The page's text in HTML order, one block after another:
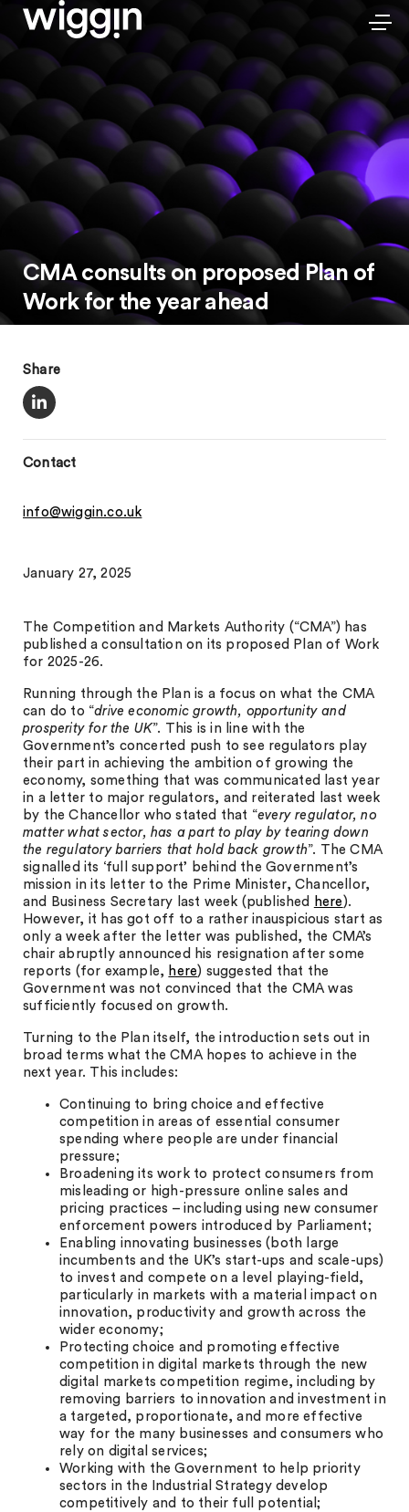
CMA consults on proposed Plan of
Work for the year ahead
Share
Contact
info@wiggin.co.uk
January 27, 2025
The Competition and Markets Authority (“CMA”) has
published a consultation on its proposed Plan of Work
for 2025-26.
Running through the Plan is a focus on what the CMA
can do to “drive economic growth, opportunity and
prosperity for the UK”. This is in line with the
Government’s concerted push to see regulators play
their part in achieving the ambition of growing the
economy, something that was communicated last year
in a letter to major regulators, and reiterated last week
by the Chancellor who stated that “every regulator, no
matter what sector, has a part to play by tearing down
the regulatory barriers that hold back growth”. The CMA
signalled its ‘full support’ behind the Government’s
mission in its letter to the Prime Minister, Chancellor,
and Business Secretary last week (published
here ).
However, it has got off to a rather inauspicious start as
only a week after the letter was published, the CMA’s
chair abruptly announced his resignation after some
reports (for example, here) suggested that the
Government was not convinced that the CMA was
sufficiently focused on growth.
Turning to the Plan itself, the introduction sets out in
broad terms what the CMA hopes to achieve in the
next year. This includes:
Continuing to bring choice and effective
competition in areas of essential consumer
spending where people are under financial
pressure;
Broadening its work to protect consumers from
misleading or high-pressure online sales and
pricing practices – including using new consumer
enforcement powers introduced by Parliament;
Enabling innovating businesses (both large
incumbents and the UK’s start-ups and scale-ups)
to invest and compete on a level playing-field,
particularly in markets with a material impact on
innovation, productivity and growth across the
wider economy;
Protecting choice and promoting effective
competition in digital markets through the new
digital markets competition regime, including by
removing barriers to innovation and investment in
a targeted, proportionate, and more effective
way for the many businesses and consumers who
rely on digital services;
Working with the Government to help priority
sectors in the Industrial Strategy develop
competitively and to their full potential;